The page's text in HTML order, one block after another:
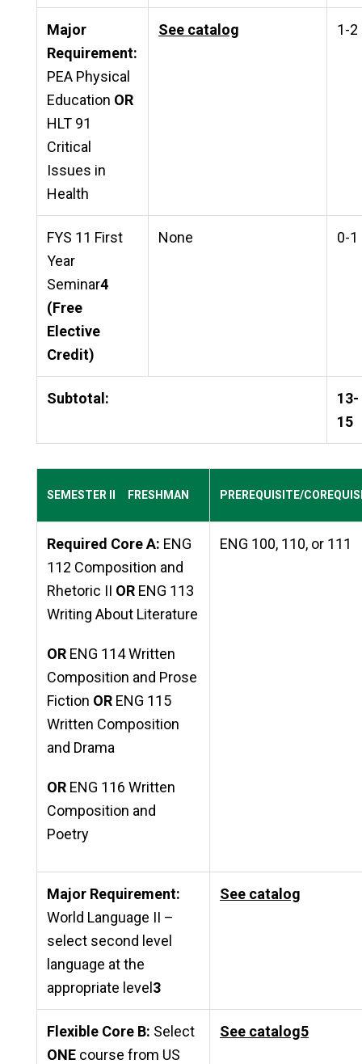
Major
Requirement:
PEA Physical
Education OR
HLT 91
Critical
Issues in
Health
See catalog 1-2
FYS 11 First
Year
Seminar4
(Free
Elective
Credit)
None 0-1
Subtotal:
13-
15
SEMESTER II FRESHMAN PREREQUISITE/
Required Core A: ENG
112 Composition and
Rhetoric II OR ENG 113
Writing About Literature
OR ENG 114 Written
Composition and Prose
Fiction OR ENG 115
Written Composition
and Drama
OR ENG 116 Written
Composition and
Poetry
ENG 100, 110, or 111
Major Requirement:
World Language II –
select second level
language at the
appropriate level 3
See catalog
Flexible Core B: Select
ONE course from US
See catalog5